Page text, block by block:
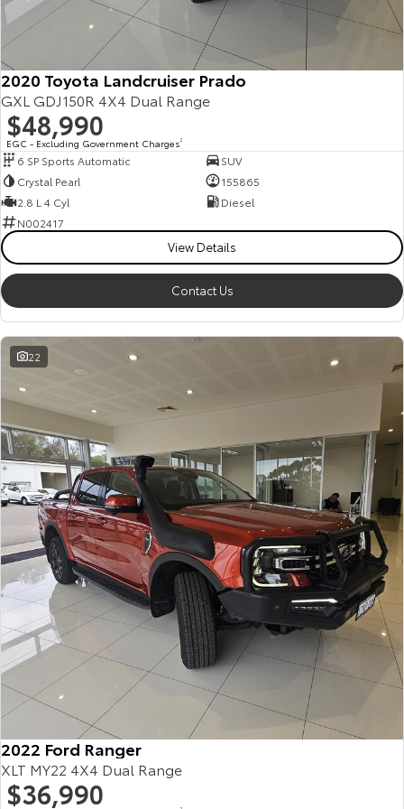
Kluger
Explore
Our Stock
Fortuner
Explore
Landcruiser Prado
Explore
Utes & Vans
HiLux
Explore
LandCruiser 70
Explore
HiAce
Explore
Our Stock
Tundra
Explore
Our Stock
Coaster
Explore
Our Stock
Upcoming
HiLux GVM Upgrade
Option
2020 Toyota Landcruiser Prado
GXL GDJ150R 4X4 Dual Range
$48,990
EGC - Excluding Government Charges2
6 SP Sports Automatic
SUV
Crystal Pearl
155865
2.8 L 4 Cyl
Diesel
N002417
View Details
Contact Us
22
2022 Ford Ranger
XLT MY22 4X4 Dual Range
$36,990